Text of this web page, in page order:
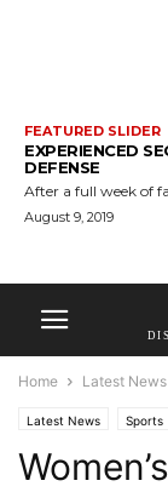
FEATURED SLIDER
EXPERIENCED
DEFENSE
After a full week of
August 9, 2019